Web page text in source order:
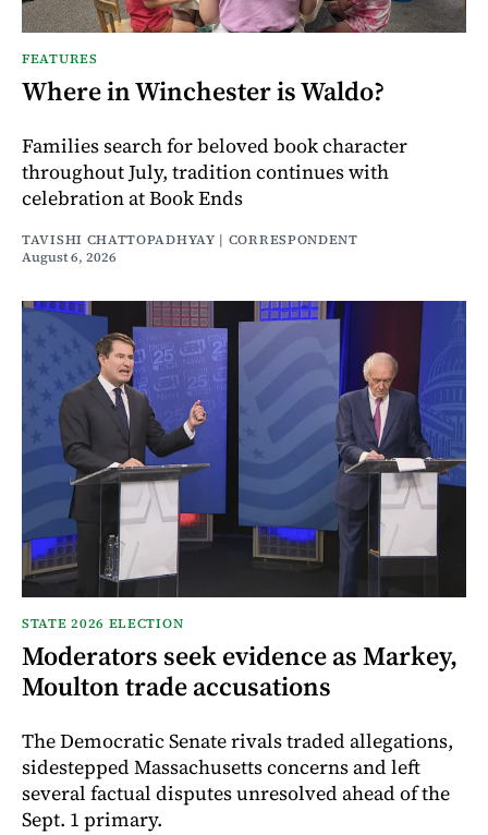
FEATURES
Where in Winchester is Waldo?
Families search for beloved book character
throughout July, tradition continues with
celebration at Book Ends
TAVISHI CHATTOPADHYAY | CORRESPONDENT
August 6, 2026
STATE 2026 ELECTION
Moderators seek evidence as Markey,
Moulton trade accusations
The Democratic Senate rivals traded allegations,
sidestepped Massachusetts concerns and left
several factual disputes unresolved ahead of the
Sept. 1 primary.